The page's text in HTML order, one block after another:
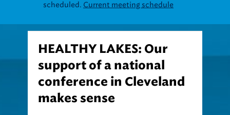
scheduled. Current meeting schedule
HEALTHY LAKES: Our
support of a national
conference in Cleveland
makes sense